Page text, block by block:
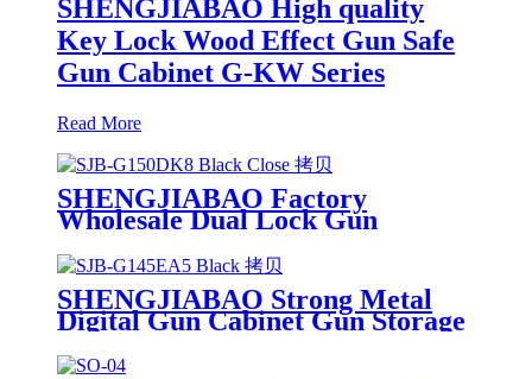
SHENGJIABAO High quality
Key Lock Wood Effect Gun Safe
Gun Cabinet G-KW Series
Read More
SHENGJIABAO Factory
Wholesale Dual Lock Gun
Bitted Key Lock SJB-G150DK8
SHENGJIABAO Strong Metal
Digital Gun Cabinet Gun Storage
Locker G-EA Series